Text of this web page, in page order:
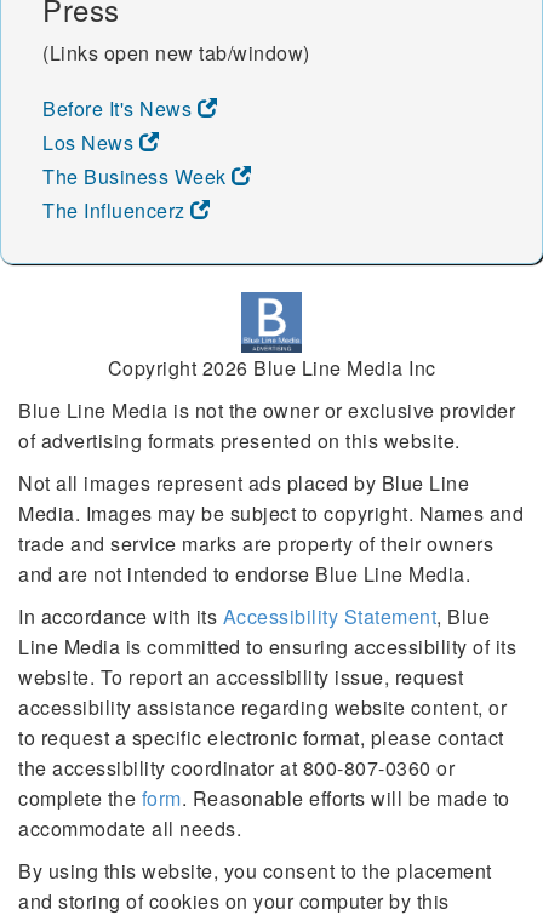
Press
(Links open new tab/window)
Before It's News
Los News
The Business Week
The Influencerz
Copyright 2026 Blue Line Media Inc
Blue Line Media is not the owner or exclusive provider
of advertising formats presented on this website.
Not all images represent ads placed by Blue Line
Media. Images may be subject to copyright. Names and
trade and service marks are property of their owners
and are not intended to endorse Blue Line Media.
In accordance with its Accessibility Statement, Blue
Line Media is committed to ensuring accessibility of its
website. To report an accessibility issue, request
accessibility assistance regarding website content, or
to request a specific electronic format, please contact
the accessibility coordinator at 800-807-0360 or
complete the form. Reasonable efforts will be made to
accommodate all needs.
By using this website, you consent to the placement
and storing of cookies on your computer by this